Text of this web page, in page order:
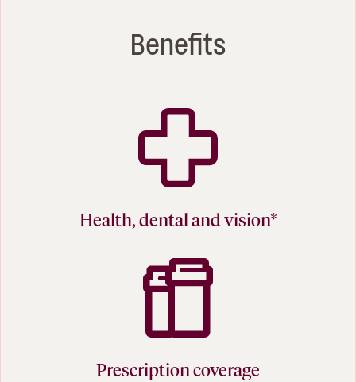
Benefits
Health, dental and vision*
Prescription coverage